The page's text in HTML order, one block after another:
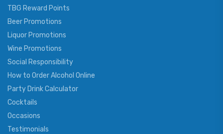
TBG Reward Points
Beer Promotions
Liquor Promotions
Wine Promotions
Social Responsibility
How to Order Alcohol Online
Party Drink Calculator
Cocktails
Occasions
Testimonials